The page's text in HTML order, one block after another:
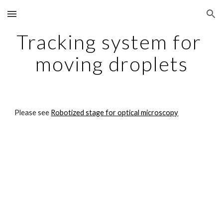
Skip to main content Skip to navigation
Tracking system for
moving droplets
Please see Robotized stage for optical microscopy